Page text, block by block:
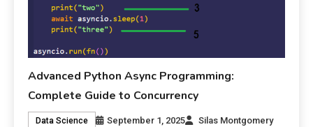
Advanced Python Async Programming:
Complete Guide to Concurrency
Data Science September 1, 2025
Silas Montgomery